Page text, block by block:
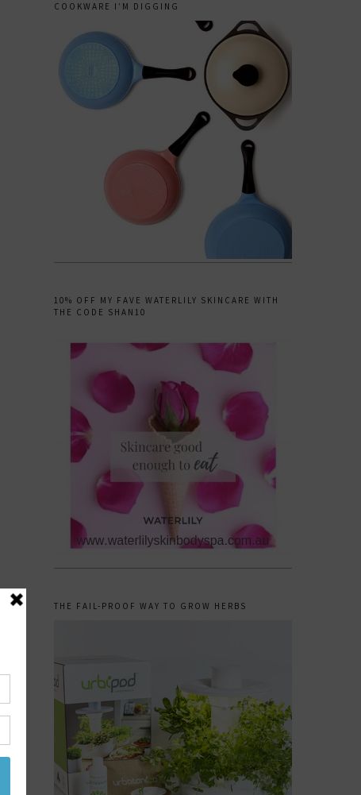
COOKWARE I’M DIGGING
10% OFF MY FAVE WATERLILY SKINCARE WITH
THE CODE SHAN10
THE FAIL-PROOF WAY TO GROW HERBS